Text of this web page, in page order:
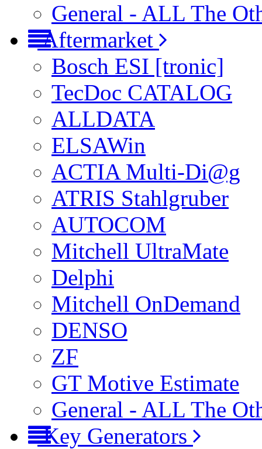
General - ALL The
Aftermarket
Bosch ESI [tronic]
TecDoc CATALOG
ALLDATA
ELSAWin
ACTIA Multi-Di@g
ATRIS Stahlgruber
AUTOCOM
Mitchell UltraMate
Delphi
Mitchell OnDemand
DENSO
ZF
GT Motive Estimate
General - ALL The
Key Generators